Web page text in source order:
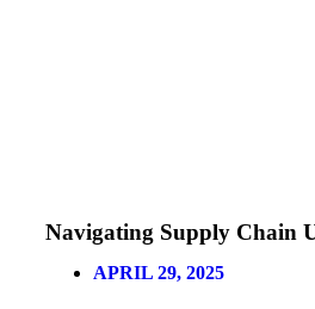
Navigating Supply Chain
APRIL 29, 2025